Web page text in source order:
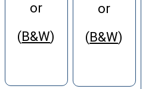
or
(B&W)
or
( B&W)